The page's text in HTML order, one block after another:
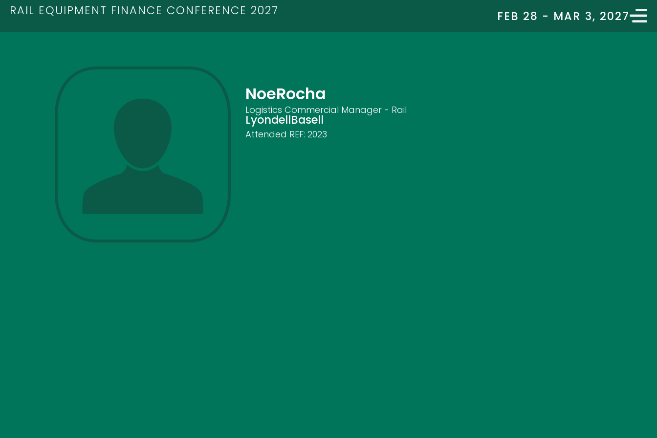
RAIL EQUIPMENT FINANCE CONFERENCE 2027 FEB 28 - MAR 3, 2027
NoeRocha
Logistics Commercial Manager - Rail
LyondellBasell
Attended REF: 2023